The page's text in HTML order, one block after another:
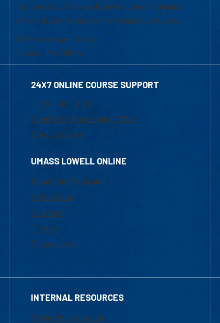
University of Massachusetts Lowell | Division
of Graduate, Online & Professional Studies
839 Merrimack Street
Lowell, MA 01854
24X7 ONLINE COURSE SUPPORT
1-800-480-3190
Email Online Learning Office
Chat Support
UMASS LOWELL ONLINE
Academic Programs
Admissions
Courses
Tuition
Financial Aid
INTERNAL RESOURCES
Marketing Requests